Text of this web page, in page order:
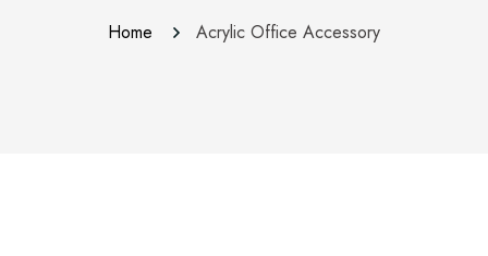
Home Acrylic Office Accessory